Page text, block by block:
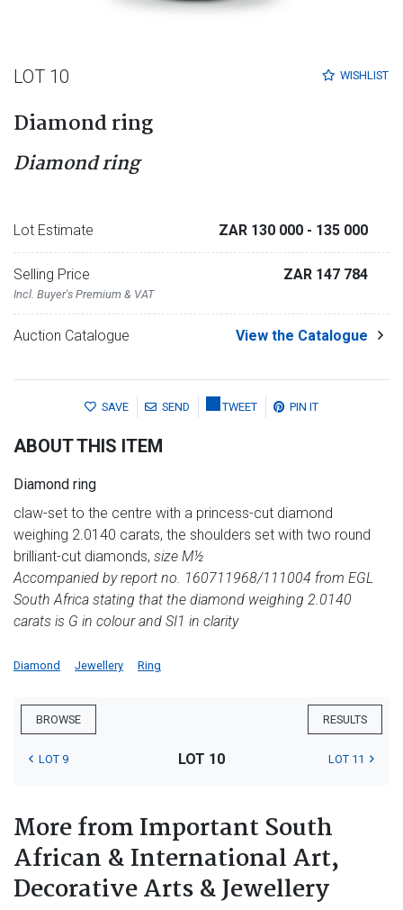
WISHLIST
LOT 10
Diamond ring
Diamond ring
Lot Estimate ZAR 130 000 - 135 000
Selling Price
Incl. Buyer's Premium & VAT
ZAR 147 784
Auction Catalogue View the Catalogue
SAVE SEND TWEET PIN IT
ABOUT THIS ITEM
Diamond ring
claw-set to the centre with a princess-cut diamond
weighing 2.0140 carats, the shoulders set with two round
brilliant-cut diamonds, size M½
Accompanied by report no. 160711968/111004 from EGL
South Africa stating that the diamond weighing 2.0140
carats is G in colour and SI1 in clarity
Diamond Jewellery Ring
BROWSE RESULTS
LOT 9 LOT 10 LOT 11
More from Important South
African & International Art,
Decorative Arts & Jewellery